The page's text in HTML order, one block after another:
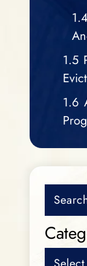
1.5
1.6
for: